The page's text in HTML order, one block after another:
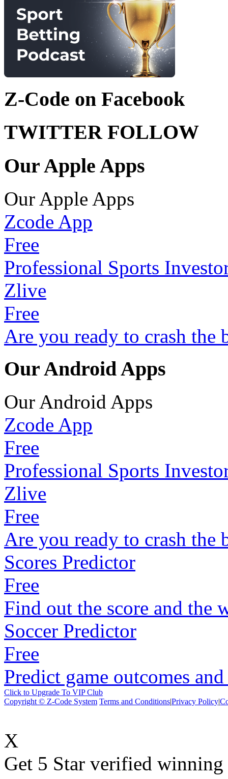
Z-Code on Facebook
TWITTER FOLLOW
Our Apple Apps
Our Apple Apps
Zcode App
Free
Professional Sports
Zlive
Free
Are you ready to crash the
Our Android Apps
Our Android Apps
Zcode App
Free
Professional Sports
Zlive
Free
Are you ready to crash the
Scores Predictor
Free
Find out the score and the
Soccer Predictor
Free
Predict game outcomes
Click to Upgrade To VIP Club
Copyright © Z-Code System Terms and Conditions|Privacy Policy|
X
Get 5 Star verified